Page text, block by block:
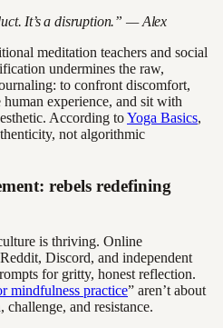
It’s a disruption.” — Alex
meditation teachers and social
undermines the raw,
to confront discomfort,
human experience, and sit with
According toYoga Basics,
not algorithmic
rebels redefining
is thriving. Online
Discord, and independent
for gritty, honest reflection.
mindfulness practice” aren’t about
and resistance.